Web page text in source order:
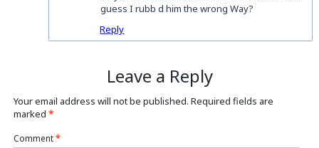
guess I rubb d him the wrong Way?
Reply
Leave a Reply
Your email address will not be published. Required fields are
marked*
Comment*